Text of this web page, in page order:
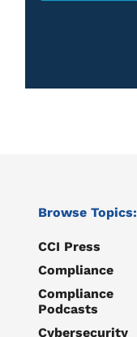
Browse Topics:
CCI Press
Compliance
Compliance
Podcasts
Cybersecurity